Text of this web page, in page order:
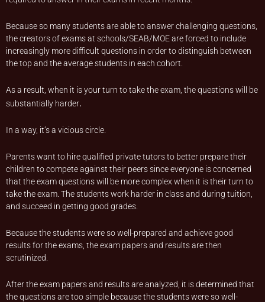
Because so many students are able to answer challenging questions,
the creators of exams at schools/SEAB/MOE are forced to include
increasingly more difficult questions in order to distinguish between
the top and the average students in each cohort.
As a result, when it is your turn to take the exam, the questions will be
substantially harder.
In a way, it’s a vicious circle.
Parents want to hire qualified private tutors to better prepare their
children to compete against their peers since everyone is concerned
that the exam questions will be more complex when it is their turn to
take the exam. The students work harder in class and during tuition,
and succeed in getting good grades.
Because the students were so well-prepared and achieve good
results for the exams, the exam papers and results are then
scrutinized.
After the exam papers and results are analyzed, it is determined that
the questions are too simple because the students were so well-